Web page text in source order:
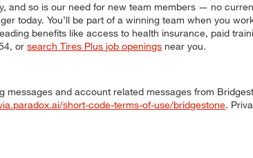
and so is our need for new team members — no
today. You’ll be part of a winning team when you
benefits like access to health insurance, paid
orsearch Tires Plus job openings near you.
and account related messages from
short-code-terms-of-use/bridgestone.